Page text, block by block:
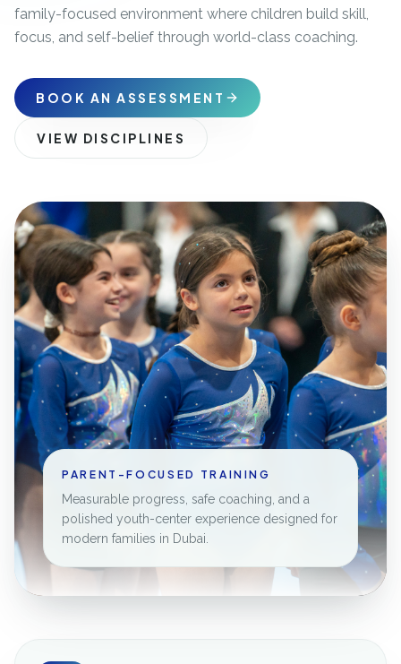
family-focused environment where children build skill,
focus, and self-belief through world-class coaching.
BOOK AN ASSESSMENT
VIEW DISCIPLINES
PARENT-FOCUSED TRAINING
Measurable progress, safe coaching, and a
polished youth-center experience designed for
modern families in Dubai.